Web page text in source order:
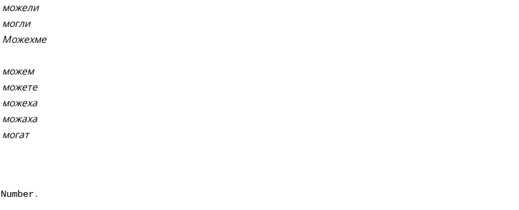
можели
могли
Можехме
можем
можете
можеха
можаха
могат
Number.